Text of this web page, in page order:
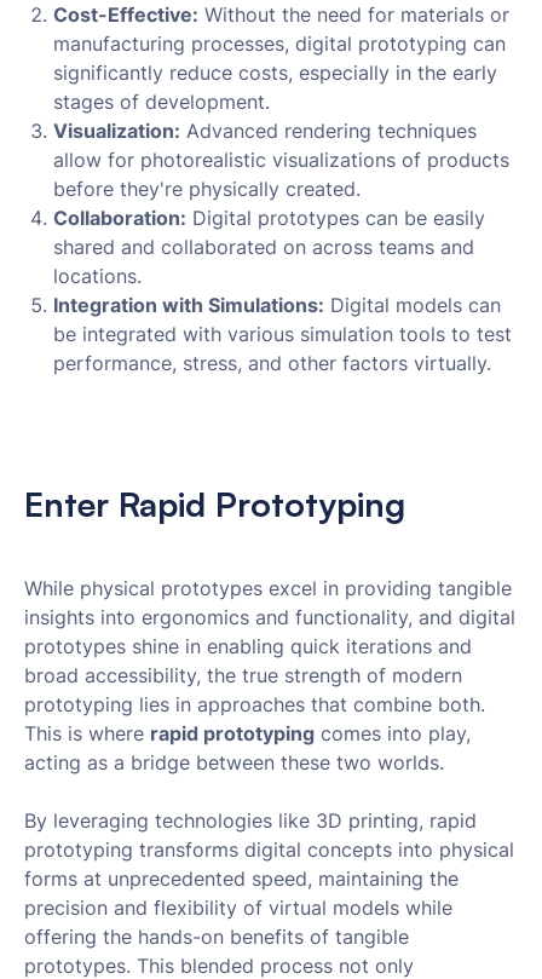
Cost-Effective: Without the need for materials or
manufacturing processes, digital prototyping can
significantly reduce costs, especially in the early
stages of development.
Visualization: Advanced rendering techniques
allow for photorealistic visualizations of products
before they're physically created.
Collaboration: Digital prototypes can be easily
shared and collaborated on across teams and
locations.
Integration with Simulations: Digital models can
be integrated with various simulation tools to test
performance, stress, and other factors virtually.
Enter Rapid Prototyping
While physical prototypes excel in providing tangible
insights into ergonomics and functionality, and digital
prototypes shine in enabling quick iterations and
broad accessibility, the true strength of modern
prototyping lies in approaches that combine both.
This is where rapid prototyping comes into play,
acting as a bridge between these two worlds.
By leveraging technologies like 3D printing, rapid
prototyping transforms digital concepts into physical
forms at unprecedented speed, maintaining the
precision and flexibility of virtual models while
offering the hands-on benefits of tangible
prototypes. This blended process not only